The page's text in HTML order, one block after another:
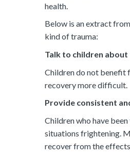
health.
Below is an extract
kind of trauma:
Talk to children
Children do not benefit
recovery more difficult.
Provide consistent
Children who have
situations frightening.
recover from the